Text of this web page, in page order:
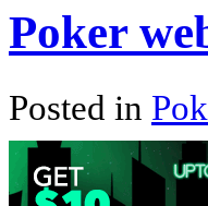
Poker
Posted in